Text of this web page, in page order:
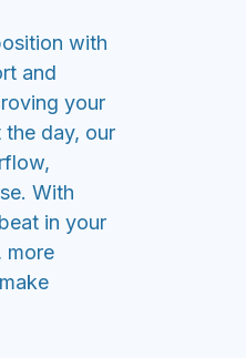
with
and
your
day, our
With
in your
more